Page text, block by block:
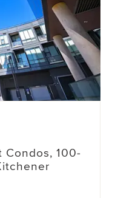
Condos, 100-